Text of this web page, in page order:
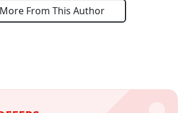
More From This Author